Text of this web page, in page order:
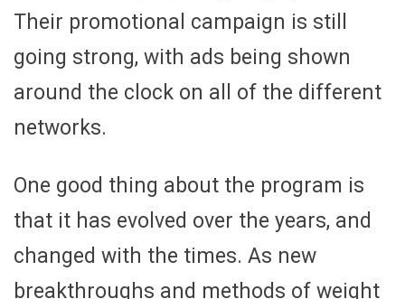
Their promotional campaign is still
going strong, with ads being shown
around the clock on all of the different
networks.
One good thing about the program is
that it has evolved over the years, and
changed with the times. As new
breakthroughs and methods of weight